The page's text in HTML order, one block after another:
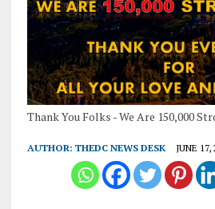
Thank You Folks - We Are 150,000
AUTHOR: THEDC NEWS DESK JUNE 17,